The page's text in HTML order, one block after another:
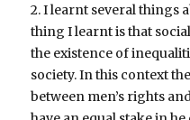
2. I learnt several things
thing I learnt is that
the existence of
society. In this context
between men’s rights